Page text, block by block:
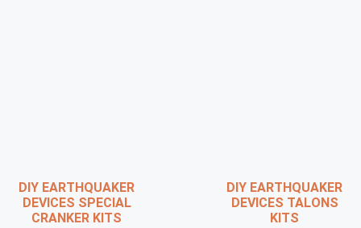
DIY EARTHQUAKER
DEVICES SPECIAL
CRANKER KITS
DIY EARTHQUAKER
DEVICES TALONS
KITS